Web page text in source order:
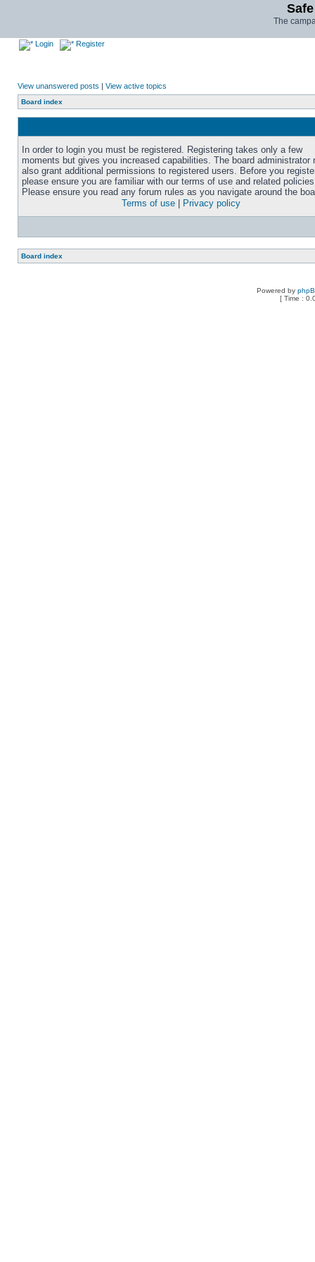
The
Login Register
View unanswered posts | View active topics
Board index
In order to login you must be registered. Registering takes only a few
moments but gives you increased capabilities. The board administrator
also grant additional permissions to registered users. Before you
please ensure you are familiar with our terms of use and related
Please ensure you read any forum rules as you navigate around the
Terms of use
Privacy policy
Board index
Powered by
[ Time :